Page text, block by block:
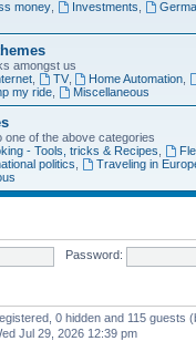
money, Investments
amongst us
, TV, Home Automation
my ride, Miscellaneous
one of the above categories
- Tools, tricks & Recipes
politics Traveling in
Password:
0 hidden and 115 guests
Jul 29, 2026 12:39 pm